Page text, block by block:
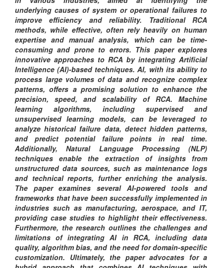
underlying causes of system or operational failures to
improve efficiency and reliability. Traditional RCA
methods, while effective, often rely heavily on human
expertise and manual analysis, which can be time-
consuming and prone to errors. This paper explores
innovative approaches to RCA by integrating Artificial
Intelligence (AI)-based techniques. AI, with its ability to
process large volumes of data and recognize complex
patterns, offers a promising solution to enhance the
precision, speed, and scalability of RCA. Machine
learning algorithms, including supervised and
unsupervised learning models, can be leveraged to
analyze historical failure data, detect hidden patterns,
and predict potential failure points in real time.
Additionally, Natural Language Processing (NLP)
techniques enable the extraction of insights from
unstructured data sources, such as maintenance logs
and technical reports, further enriching the analysis.
The paper examines several AI-powered tools and
frameworks that have been successfully implemented in
industries such as manufacturing, aerospace, and IT,
providing case studies to highlight their effectiveness.
Furthermore, the research outlines the challenges and
limitations of integrating AI in RCA, including data
quality, algorithm bias, and the need for domain-specific
customization. Ultimately, the paper advocates for a